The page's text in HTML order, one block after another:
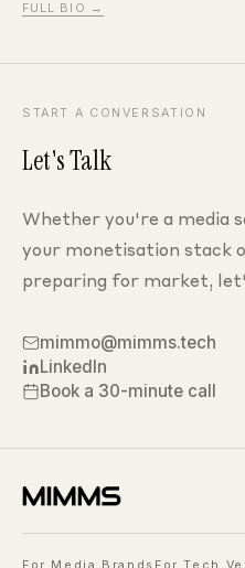
FULL BIO →
START A CONVERSATION
Let's Talk
Whether you're a media
your monetisation stack
preparing for market,
mimmo@mimms.tech
LinkedIn
Book a 30-minute call